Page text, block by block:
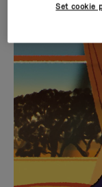
IS
TO
IT
IS
TO
IT
Find
Set cookie